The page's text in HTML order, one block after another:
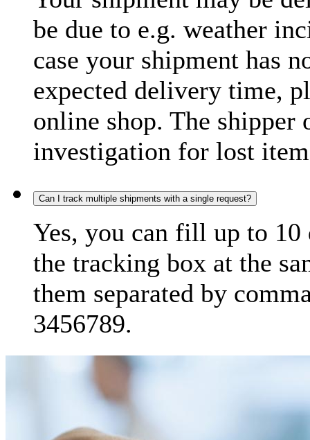
be due to e.g. weather
case your shipment has
expected delivery time,
online shop. The shipper
investigation for lost
Can I track multiple shipments with a single request?
Yes, you can fill up to
the tracking box at the
them separated by
3456789.